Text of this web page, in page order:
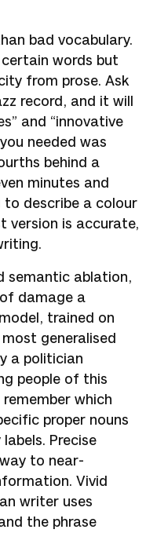
bad vocabulary.
words but
from prose. Ask
record, and it will
and “innovative
needed was
behind a
minutes and
to describe a colour
version is accurate,
semantic ablation,
damage a
trained on
generalised
a politician
people of this
which
proper nouns
Precise
to near-
Vivid
writer uses
the phrase